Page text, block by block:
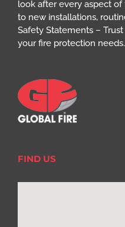
look after every aspect of
to new installations,
Safety Statements –
your fire protection needs.
FIND US